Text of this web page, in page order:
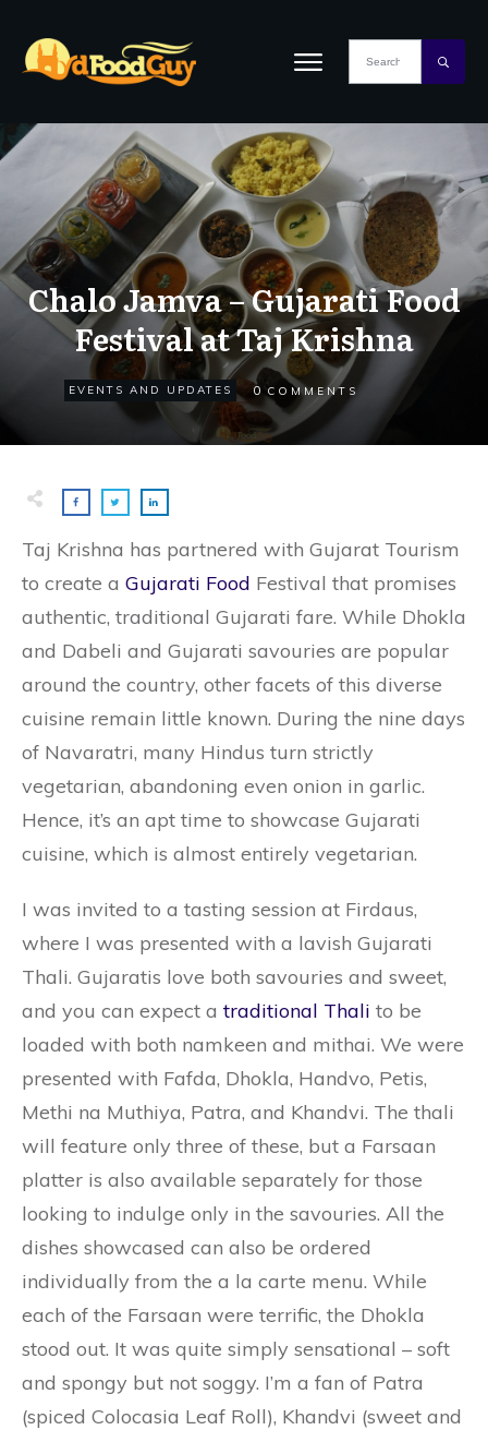
Chalo Jamva – Gujarati Food
Festival at Taj Krishna
EVENTS AND UPDATES 0 COMMENTS
Taj Krishna has partnered with Gujarat Tourism
to create a Gujarati Food Festival that promises
authentic, traditional Gujarati fare. While Dhokla
and Dabeli and Gujarati savouries are popular
around the country, other facets of this diverse
cuisine remain little known. During the nine days
of Navaratri, many Hindus turn strictly
vegetarian, abandoning even onion in garlic.
Hence, it’s an apt time to showcase Gujarati
cuisine, which is almost entirely vegetarian.
I was invited to a tasting session at Firdaus,
where I was presented with a lavish Gujarati
Thali. Gujaratis love both savouries and sweet,
and you can expect atraditional Thali to be
loaded with both namkeen and mithai. We were
presented with Fafda, Dhokla, Handvo, Petis,
Methi na Muthiya, Patra, and Khandvi. The thali
will feature only three of these, but a Farsaan
platter is also available separately for those
looking to indulge only in the savouries. All the
dishes showcased can also be ordered
individually from the a la carte menu. While
each of the Farsaan were terrific, the Dhokla
stood out. It was quite simply sensational – soft
and spongy but not soggy. I’m a fan of Patra
(spiced Colocasia Leaf Roll), Khandvi (sweet and